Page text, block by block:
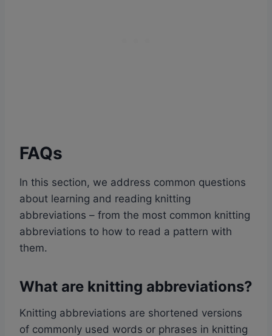
FAQs
In this section, we address common questions
about learning and reading knitting
abbreviations – from the most common knitting
abbreviations to how to read a pattern with
them.
What are knitting abbreviations?
Knitting abbreviations are shortened versions
of commonly used words or phrases in knitting